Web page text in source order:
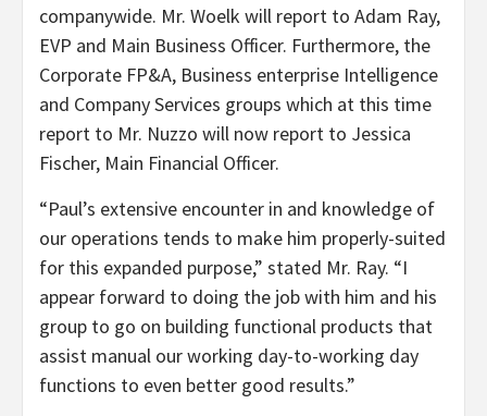
companywide. Mr. Woelk will report to Adam Ray,
EVP and Main Business Officer. Furthermore, the
Corporate FP&A, Business enterprise Intelligence
and Company Services groups which at this time
report to Mr. Nuzzo will now report to Jessica
Fischer, Main Financial Officer.
“Paul’s extensive encounter in and knowledge of
our operations tends to make him properly-suited
for this expanded purpose,” stated Mr. Ray. “I
appear forward to doing the job with him and his
group to go on building functional products that
assist manual our working day-to-working day
functions to even better good results.”